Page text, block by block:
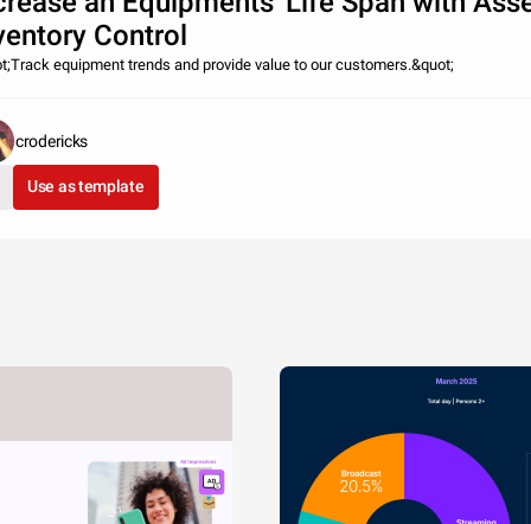
Control
equipment trends and provide value to our customers.&quot;
crodericks
Use as template